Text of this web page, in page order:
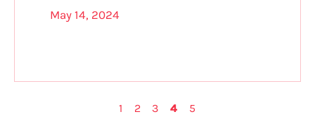
May 14, 2024
1 2 3 4 5